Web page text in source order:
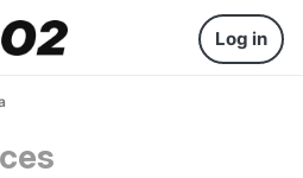
Log in